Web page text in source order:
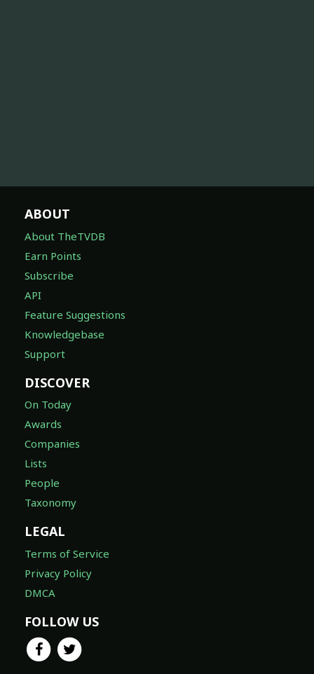
ABOUT
About TheTVDB
Earn Points
Subscribe
API
Feature Suggestions
Knowledgebase
Support
DISCOVER
On Today
Awards
Companies
Lists
People
Taxonomy
LEGAL
Terms of Service
Privacy Policy
DMCA
FOLLOW US